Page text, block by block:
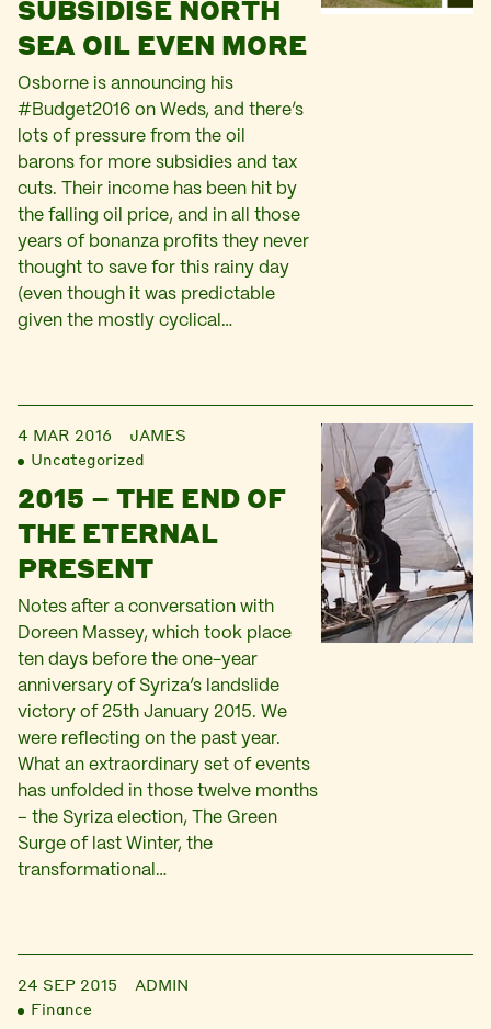
SUBSIDISE NORTH
SEA OIL EVEN MORE
Osborne is announcing his
#Budget2016 on Weds, and there’s
lots of pressure from the oil
barons for more subsidies and tax
cuts. Their income has been hit by
the falling oil price, and in all those
years of bonanza profits they never
thought to save for this rainy day
(even though it was predictable
given the mostly cyclical…
4 MAR 2016
JAMES
Uncategorized
2015 – THE END OF
THE ETERNAL
PRESENT
Notes after a conversation with
Doreen Massey, which took place
ten days before the one-year
anniversary of Syriza’s landslide
victory of 25th January 2015. We
were reflecting on the past year.
What an extraordinary set of events
has unfolded in those twelve months
– the Syriza election, The Green
Surge of last Winter, the
transformational…
24 SEP 2015
ADMIN
Finance